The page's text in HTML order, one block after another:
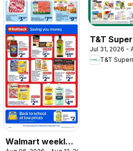
Walmart weekly
T&T
weekly
circulaire
Jul 31, 2026 -
T&T